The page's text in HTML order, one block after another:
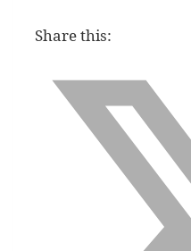
Share this: